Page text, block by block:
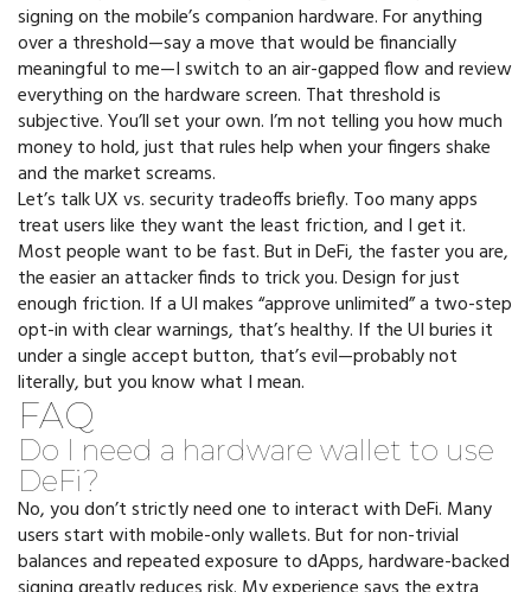
signing on the mobile’s companion hardware. For anything
over a threshold—say a move that would be financially
meaningful to me—I switch to an air-gapped flow and review
everything on the hardware screen. That threshold is
subjective. You’ll set your own. I’m not telling you how much
money to hold, just that rules help when your fingers shake
and the market screams.
Let’s talk UX vs. security tradeoffs briefly. Too many apps
treat users like they want the least friction, and I get it.
Most people want to be fast. But in DeFi, the faster you are,
the easier an attacker finds to trick you. Design for just
enough friction. If a UI makes “approve unlimited” a two-step
opt-in with clear warnings, that’s healthy. If the UI buries it
under a single accept button, that’s evil—probably not
literally, but you know what I mean.
FAQ
Do I need a hardware wallet to use
DeFi?
No, you don’t strictly need one to interact with DeFi. Many
users start with mobile-only wallets. But for non-trivial
balances and repeated exposure to dApps, hardware-backed